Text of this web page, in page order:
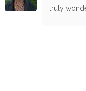
truly